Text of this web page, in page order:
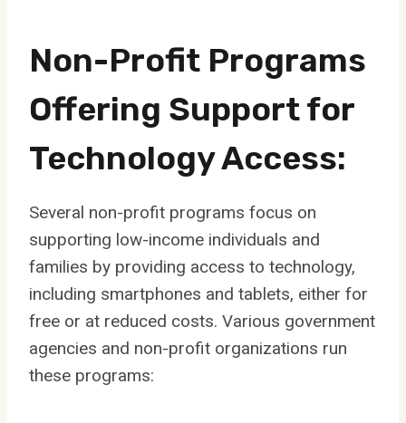
Non-Profit Programs
Offering Support for
Technology Access:
Several non-profit programs focus on
supporting low-income individuals and
families by providing access to technology,
including smartphones and tablets, either for
free or at reduced costs. Various government
agencies and non-profit organizations run
these programs: